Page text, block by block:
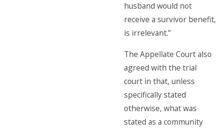
husband would not
receive a survivor benefit,
is irrelevant.”
The Appellate Court also
agreed with the trial
court in that, unless
specifically stated
otherwise, what was
stated as a community